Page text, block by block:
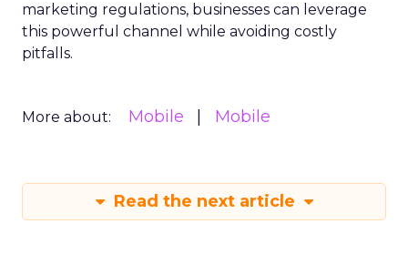
marketing regulations, businesses can leverage
this powerful channel while avoiding costly
pitfalls.
More about: Mobile Mobile
Read the next article